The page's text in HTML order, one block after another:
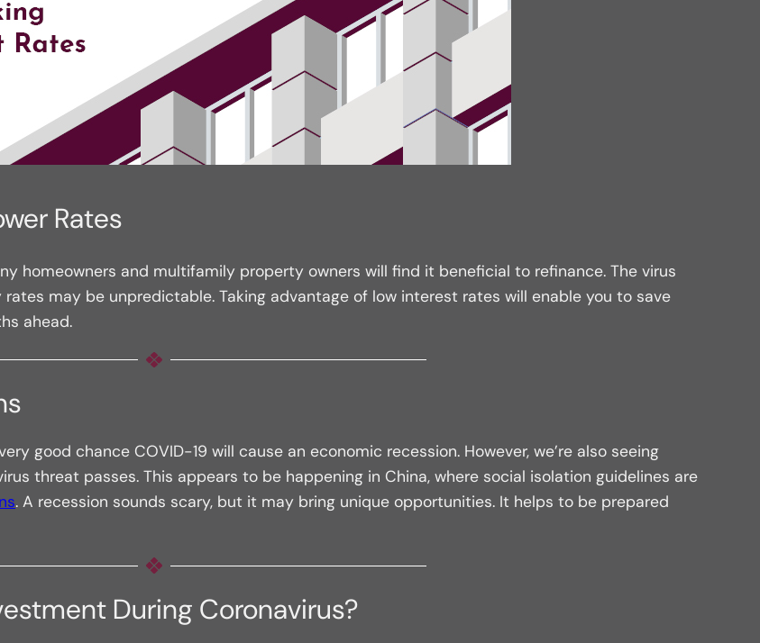
Rates
homeowners and multifamily property owners will find it beneficial to refinance. The virus
may be unpredictable. Taking advantage of low interest rates will enable you to save
ahead.
good chance COVID-19 will cause an economic recession. However, we’re also seeing
threat passes. This appears to be happening in China, where social isolation guidelines are
. A recession sounds scary, but it may bring unique opportunities. It helps to be prepared
During Coronavirus?